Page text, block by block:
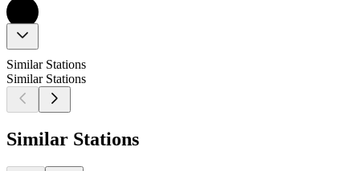
Similar Stations
Similar Stations
Similar Stations